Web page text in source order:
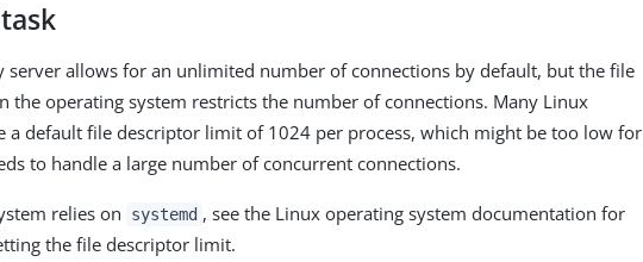
server allows for an unlimited number of connections by default, but the file
the operating system restricts the number of connections. Many Linux
a default file descriptor limit of 1024 per process, which might be too low for
to handle a large number of concurrent connections.
relies on systemd , see the Linux operating system documentation for
the file descriptor limit.